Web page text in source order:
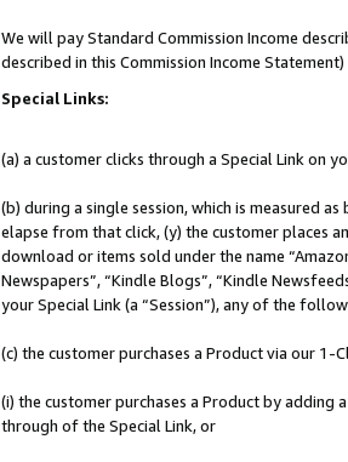
We will pay Standard Commission Income
described in this Commission Income Statement)
Special Links:
(a) a customer clicks through a Special Link on
(b) during a single session, which is measured
elapse from that click, (y) the customer places
download or items sold under the name
Newspapers”, “Kindle Blogs”, “Kindle
your Special Link (a “Session”), any of the
(c) the customer purchases a Product via our 1-
(i) the customer purchases a Product by
through of the Special Link, or